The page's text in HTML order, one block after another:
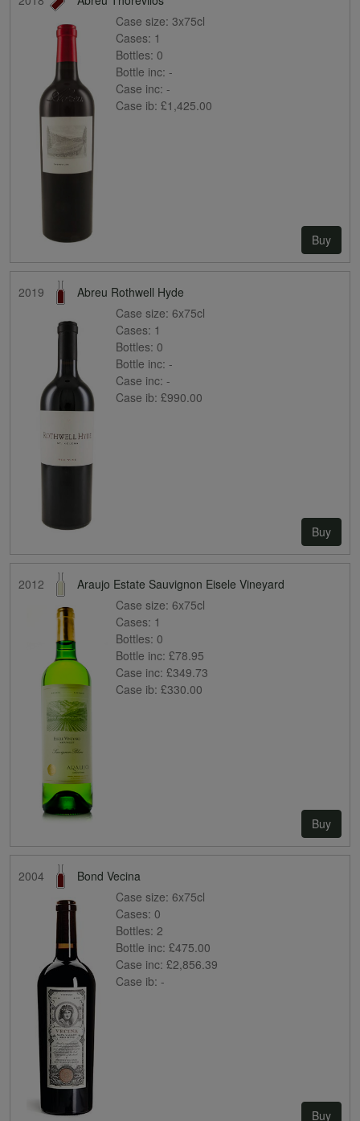
Case size: 3x75cl
Cases: 1
Bottles: 0
Bottle inc: -
Case inc: -
Case ib: £1,425.00
Buy
2019
Abreu Rothwell Hyde
Case size: 6x75cl
Cases: 1
Bottles: 0
Bottle inc: -
Case inc: -
Case ib: £990.00
Buy
2012
Araujo Estate Sauvignon Eisele Vineyard
Case size: 6x75cl
Cases: 1
Bottles: 0
Bottle inc: £78.95
Case inc: £349.73
Case ib: £330.00
Buy
2004
Bond Vecina
Case size: 6x75cl
Cases: 0
Bottles: 2
Bottle inc: £475.00
Case inc: £2,856.39
Case ib: -
Buy